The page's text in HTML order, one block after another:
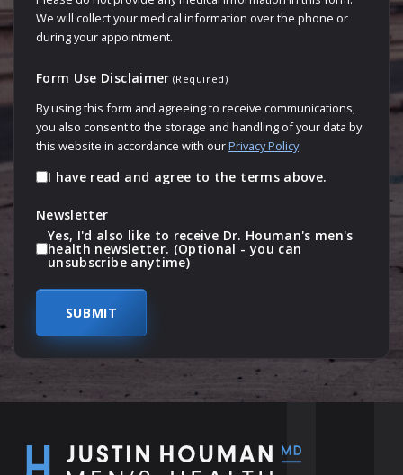
We will collect your medical information over the phone or
during your appointment.
Form Use Disclaimer (Required)
By using this form and agreeing to receive communications,
you also consent to the storage and handling of your data by
this website in accordance with ourPrivacy Policy.
I have read and agree to the terms above.
Newsletter
Yes, I'd also like to receive Dr. Houman's men's
health newsletter. (Optional - you can
unsubscribe anytime)